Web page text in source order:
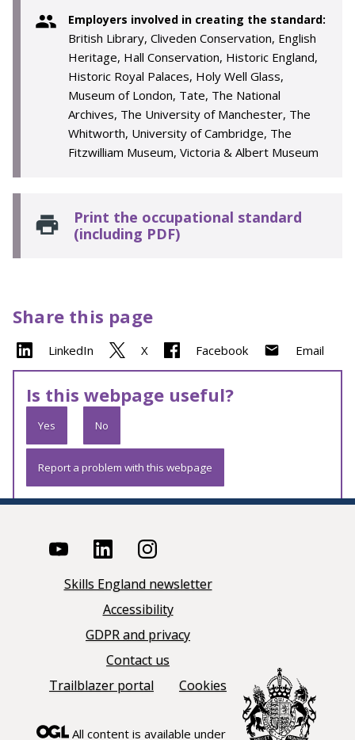
Employers involved in creating the standard:
British Library, Cliveden Conservation, English
Heritage, Hall Conservation, Historic England,
Historic Royal Palaces, Holy Well Glass,
Museum of London, Tate, The National
Archives, The University of Manchester, The
Whitworth, University of Cambridge, The
Fitzwilliam Museum, Victoria & Albert Museum
Print the occupational standard
(including PDF)
Share this page
LinkedIn X Facebook Email
Is this webpage useful?
Yes No
Report a problem with this webpage
Skills England newsletter
Accessibility
GDPR and privacy
Contact us
Trailblazer portal
Cookies
All content is available under